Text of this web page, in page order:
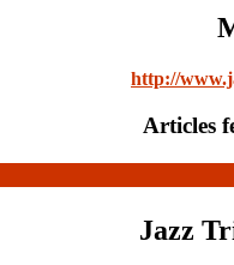
http://
Articles
Jazz